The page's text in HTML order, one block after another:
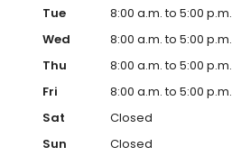
Tue
8:00 a.m. to 5:00 p.m.
Wed
8:00 a.m. to 5:00 p.m.
Thu
8:00 a.m. to 5:00 p.m.
Fri
8:00 a.m. to 5:00 p.m.
Sat
Closed
Sun
Closed